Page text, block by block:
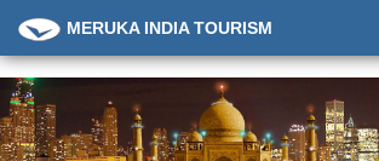
MERUKA INDIA TOURISM